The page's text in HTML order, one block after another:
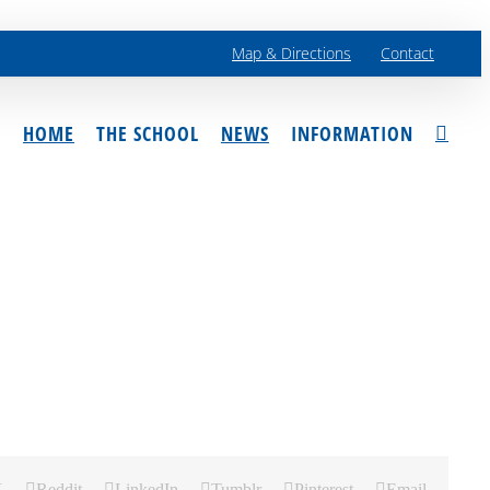
Map & Directions Contact
HOME THE SCHOOL NEWS INFORMATION